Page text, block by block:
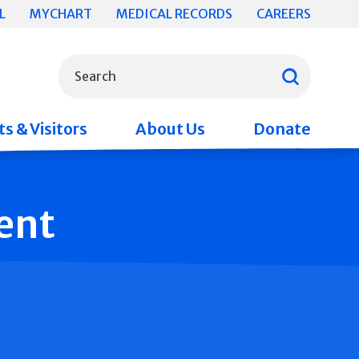
MYCHART MEDICAL RECORDS CAREERS
Search
& Visitors About Us Donate